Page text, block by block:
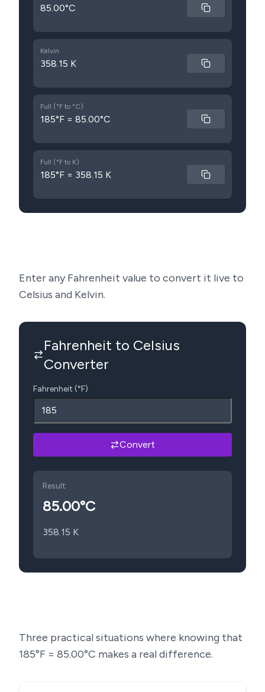
85.00°C
Kelvin
358.15 K
Full (°F to °C)
185°F = 85.00°C
Full (°F to K)
185°F = 358.15 K
Enter any Fahrenheit value to convert it live to
Celsius and Kelvin.
Fahrenheit to Celsius
Converter
Fahrenheit (°F)
Convert
Result
85.00°C
358.15 K
Three practical situations where knowing that
185°F = 85.00°C makes a real difference.